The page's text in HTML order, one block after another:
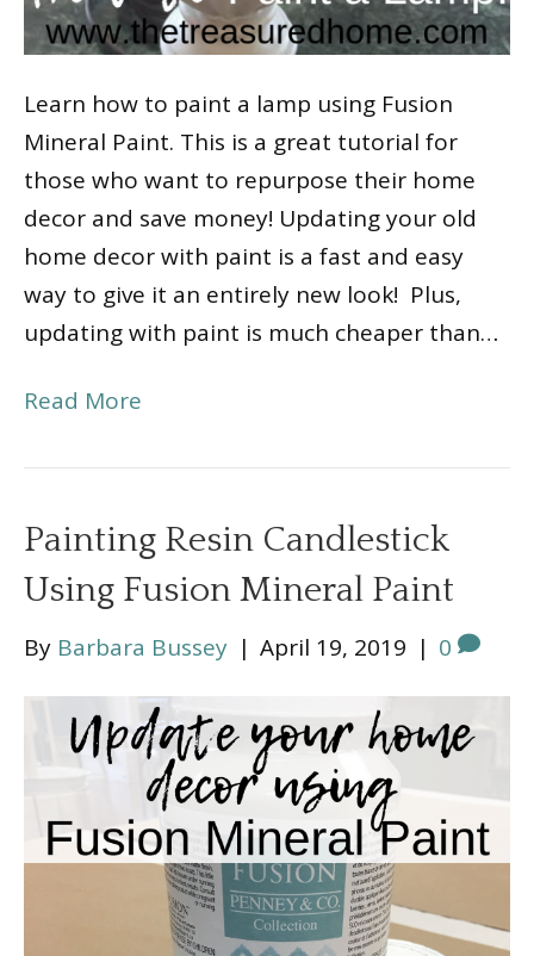
Learn how to paint a lamp using Fusion
Mineral Paint. This is a great tutorial for
those who want to repurpose their home
decor and save money! Updating your old
home decor with paint is a fast and easy
way to give it an entirely new look! Plus,
updating with paint is much cheaper than…
Read More
Painting Resin Candlestick
Using Fusion Mineral Paint
By Barbara Bussey | April 19, 2019 | 0